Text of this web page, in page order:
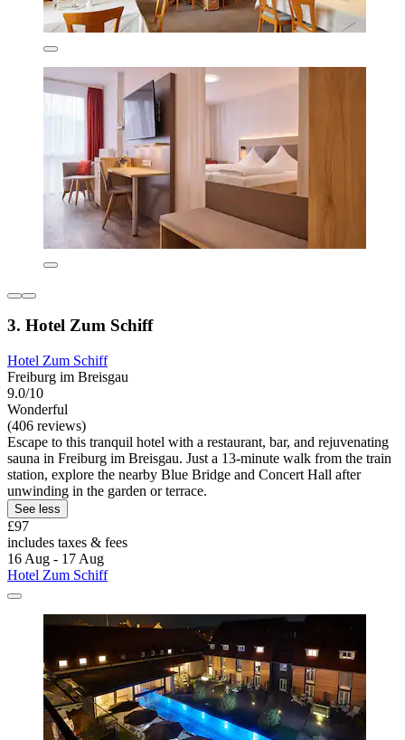
3. Hotel Zum Schiff
Hotel Zum Schiff
Freiburg im Breisgau
9.0/10
Wonderful
(406 reviews)
Escape to this tranquil hotel with a restaurant, bar, and rejuvenating
sauna in Freiburg im Breisgau. Just a 13-minute walk from the train
station, explore the nearby Blue Bridge and Concert Hall after
unwinding in the garden or terrace.
See less
£97
includes taxes & fees
16 Aug - 17 Aug
Hotel Zum Schiff